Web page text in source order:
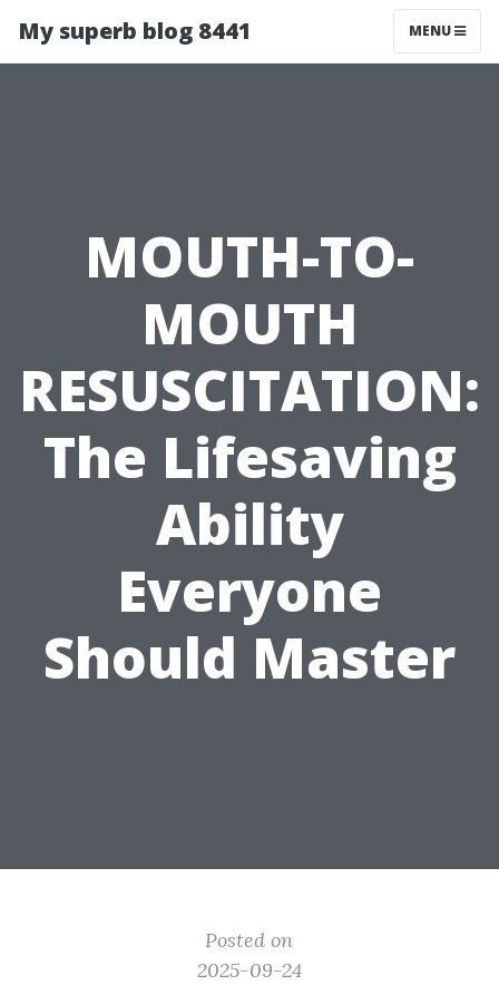
My superb blog 8441 MENU
MOUTH-TO-
MOUTH
RESUSCITATION:
The Lifesaving
Ability
Everyone
Should Master
Posted on
2025-09-24